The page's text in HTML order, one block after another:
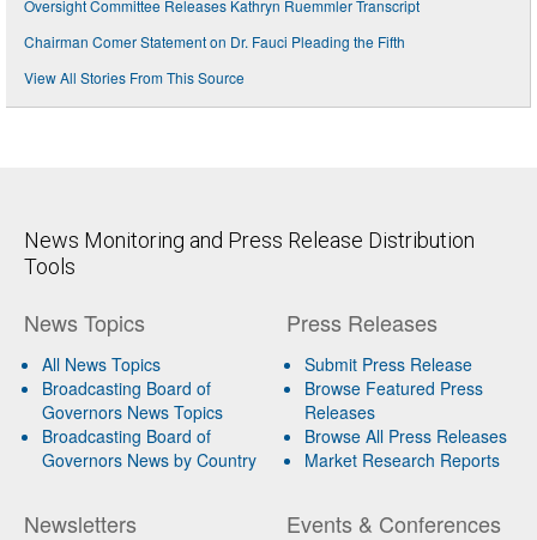
Oversight Committee Releases Kathryn Ruemmler Transcript
Chairman Comer Statement on Dr. Fauci Pleading the Fifth
View All Stories From This Source
News Monitoring and Press Release Distribution
Tools
News Topics
All News Topics
Broadcasting Board of
Governors News Topics
Broadcasting Board of
Governors News by Country
Newsletters
Press Releases
Submit Press Release
Browse Featured Press
Releases
Browse All Press Releases
Market Research Reports
Events & Conferences